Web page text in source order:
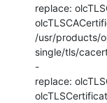
replace:
/usr/products/
single/tls/
-
replace: